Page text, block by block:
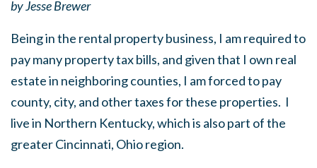
by Jesse Brewer
Being in the rental property business, I am required to
pay many property tax bills, and given that I own real
estate in neighboring counties, I am forced to pay
county, city, and other taxes for these properties. I
live in Northern Kentucky, which is also part of the
greater Cincinnati, Ohio region.